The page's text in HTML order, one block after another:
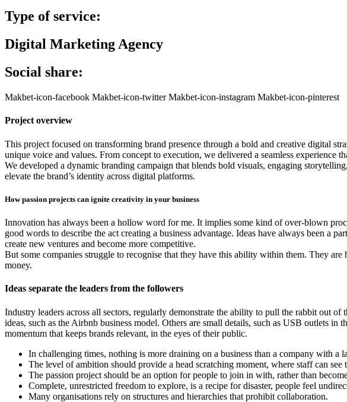
Type of service:
Digital Marketing Agency
Social share:
Makbet-icon-facebook Makbet-icon-twitter Makbet-icon-instagram Makbet-icon-pinterest
Project overview
This project focused on transforming brand presence through a bold and creative digital
unique voice and values. From concept to execution, we delivered a seamless experience
We developed a dynamic branding campaign that blends bold visuals, engaging
elevate the brand’s identity across digital platforms.
How passion projects can ignite creativity in your business
Innovation has always been a hollow word for me. It implies some kind of over-blown
good words to describe the act creating a business advantage. Ideas have always been a
create new ventures and become more competitive.
But some companies struggle to recognise that they have this ability within them. They
money.
Ideas separate the leaders from the followers
Industry leaders across all sectors, regularly demonstrate the ability to pull the rabbit out
ideas, such as the Airbnb business model. Others are small details, such as USB outlets
momentum that keeps brands relevant, in the eyes of their public.
In challenging times, nothing is more draining on a business than a company with a
The level of ambition should provide a head scratching moment, where staff can see
The passion project should be an option for people to join in with, rather than
Complete, unrestricted freedom to explore, is a recipe for disaster, people feel
Many organisations rely on structures and hierarchies that prohibit collaboration.